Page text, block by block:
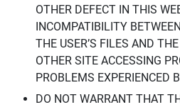
OTHER DEFECT IN THIS
INCOMPATIBILITY
THE USER’S FILES AND
OTHER SITE ACCESSING
PROBLEMS EXPERIENCED
DO NOT WARRANT THAT